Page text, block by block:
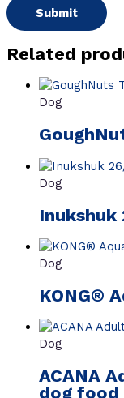
Related
Dog
Dog
Inukshuk
Dog
KONG®
Dog
ACANA
dog food